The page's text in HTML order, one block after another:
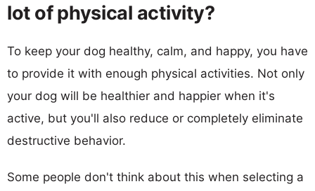
lot of physical activity?
To keep your dog healthy, calm, and happy, you have
to provide it with enough physical activities. Not only
your dog will be healthier and happier when it's
active, but you'll also reduce or completely eliminate
destructive behavior.
Some people don't think about this when selecting a